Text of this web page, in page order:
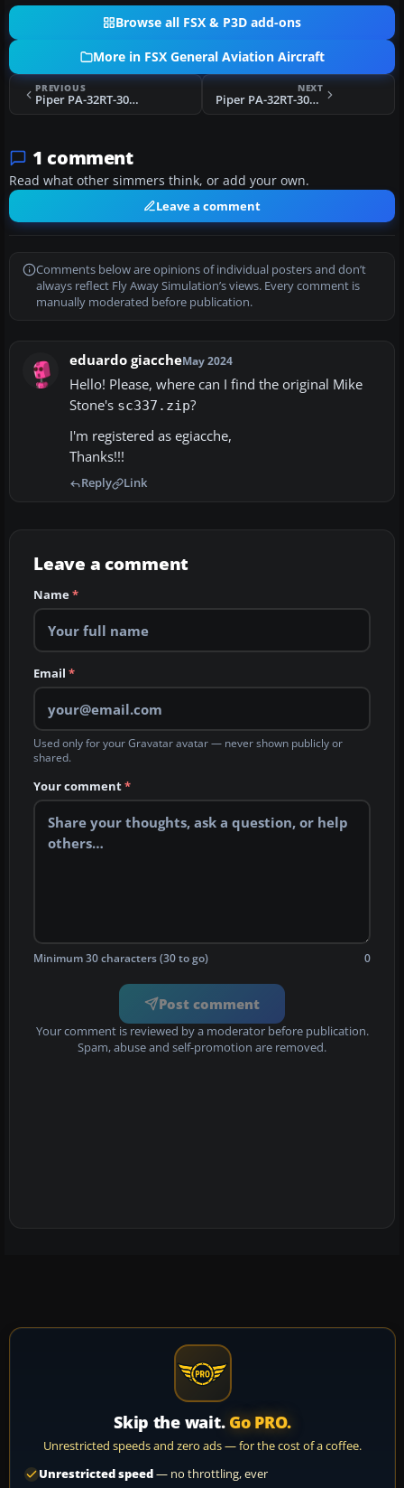
Browse all FSX & P3D add-ons
More in FSX General Aviation Aircraft
PREVIOUS
Piper PA-32RT-300 Lance II N8955C
NEXT
Piper PA-32RT-300 Lance II N5899E
1 comment
Read what other simmers think, or add your own.
Leave a comment
Comments below are opinions of individual posters and don’t
always reflect Fly Away Simulation’s views. Every comment is
manually moderated before publication.
eduardo giaccheMay 2024
Hello! Please, where can I find the original Mike
Stone's sc337.zip?
I'm registered as egiacche,
Thanks!!!
Reply Link
Leave a comment
Name*
Email *
Used only for your Gravatar avatar — never shown publicly or
shared.
Your comment*
Minimum 30 characters (30 to go) 0
Post comment
Your comment is reviewed by a moderator before publication.
Spam, abuse and self-promotion are removed.
Skip the wait. Go PRO.
Unrestricted speeds and zero ads — for the cost of a coffee.
Unrestricted speed— no throttling, ever